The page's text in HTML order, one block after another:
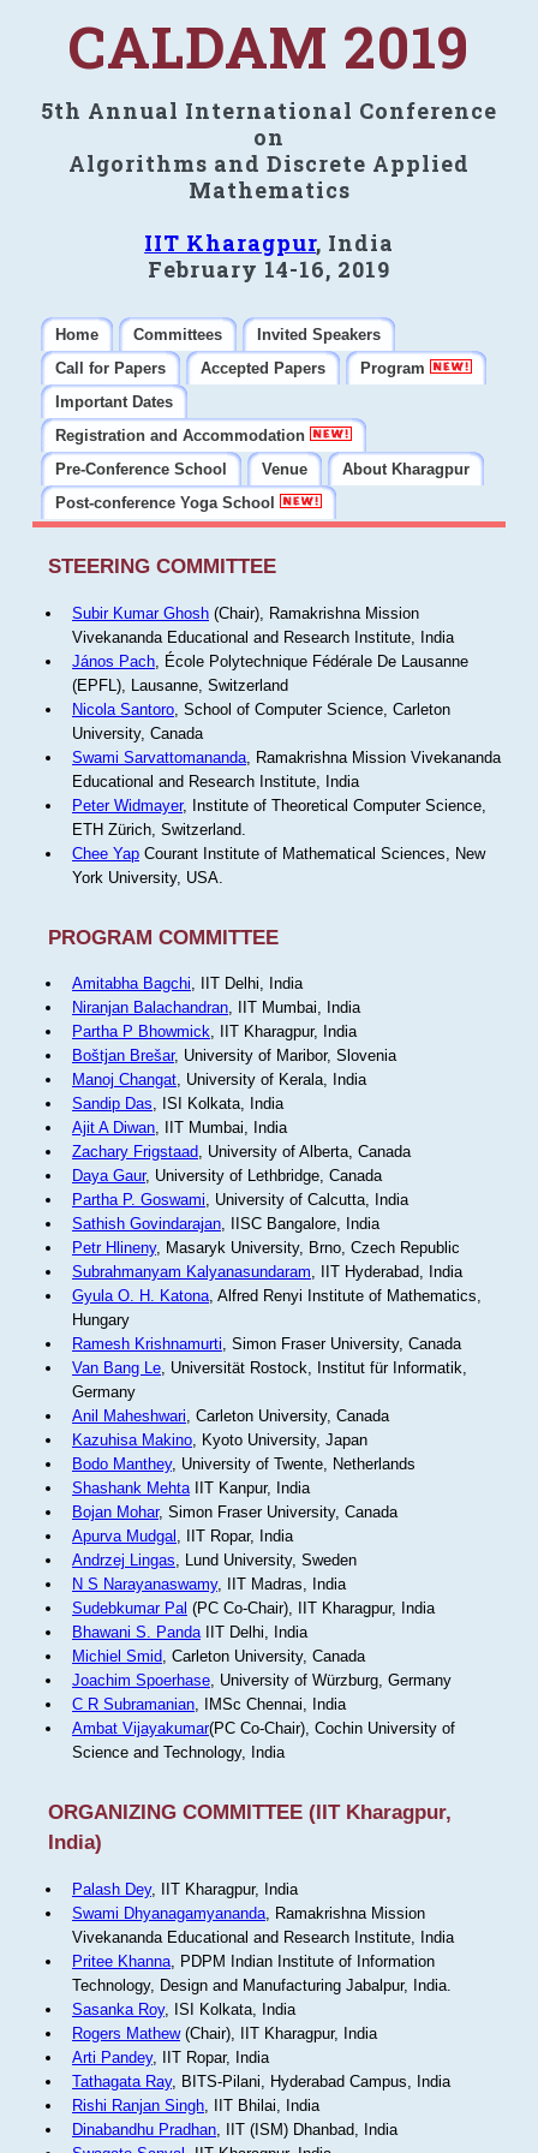
CALDAM 2019
5th Annual International Conference
on
Algorithms and Discrete Applied
Mathematics
IIT Kharagpur, India
February 14-16, 2019
Home Committees
Invited Speakers
Call for Papers
Accepted Papers
Program
Important Dates
Registration and Accommodation
Pre-Conference School
Venue
About Kharagpur
Post-conference Yoga School
STEERING COMMITTEE
Subir Kumar Ghosh(Chair), Ramakrishna Mission
Vivekananda Educational and Research Institute, India
János Pach, École Polytechnique Fédérale De Lausanne
(EPFL), Lausanne, Switzerland
Nicola Santoro, School of Computer Science, Carleton
University, Canada
Swami Sarvattomananda, Ramakrishna Mission Vivekananda
Educational and Research Institute, India
Peter Widmayer, Institute of Theoretical Computer Science,
ETH Zürich, Switzerland.
Chee YapCourant Institute of Mathematical Sciences, New
York University, USA.
PROGRAM COMMITTEE
Amitabha Bagchi, IIT Delhi, India
Niranjan Balachandran, IIT Mumbai, India
Partha P Bhowmick, IIT Kharagpur, India
Boštjan Brešar, University of Maribor, Slovenia
Manoj Changat, University of Kerala, India
Sandip Das, ISI Kolkata, India
Ajit A Diwan, IIT Mumbai, India
Zachary Frigstaad, University of Alberta, Canada
Daya Gaur, University of Lethbridge, Canada
Partha P. Goswami, University of Calcutta, India
Sathish Govindarajan, IISC Bangalore, India
Petr Hlineny, Masaryk University, Brno, Czech Republic
Subrahmanyam Kalyanasundaram, IIT Hyderabad, India
Gyula O. H. Katona, Alfred Renyi Institute of Mathematics,
Hungary
Ramesh Krishnamurti, Simon Fraser University, Canada
Van Bang Le, Universität Rostock, Institut für Informatik,
Germany
Anil Maheshwari, Carleton University, Canada
Kazuhisa Makino, Kyoto University, Japan
Bodo Manthey, University of Twente, Netherlands
Shashank MehtaIIT Kanpur, India
Bojan Mohar, Simon Fraser University, Canada
Apurva Mudgal , IIT Ropar, India
Andrzej Lingas, Lund University, Sweden
N S Narayanaswamy, IIT Madras, India
Sudebkumar Pal (PC Co-Chair), IIT Kharagpur, India
Bhawani S. PandaIIT Delhi, India
Michiel Smid, Carleton University, Canada
Joachim Spoerhase, University of Würzburg, Germany
C R Subramanian, IMSc Chennai, India
Ambat Vijayakumar(PC Co-Chair), Cochin University of
Science and Technology, India
ORGANIZING COMMITTEE (IIT Kharagpur,
India)
Palash Dey, IIT Kharagpur, India
Swami Dhyanagamyananda, Ramakrishna Mission
Vivekananda Educational and Research Institute, India
Pritee Khanna, PDPM Indian Institute of Information
Technology, Design and Manufacturing Jabalpur, India.
Sasanka Roy, ISI Kolkata, India
Rogers Mathew(Chair), IIT Kharagpur, India
Arti Pandey, IIT Ropar, India
Tathagata Ray, BITS-Pilani, Hyderabad Campus, India
Rishi Ranjan Singh, IIT Bhilai, India
Dinabandhu Pradhan, IIT (ISM) Dhanbad, India